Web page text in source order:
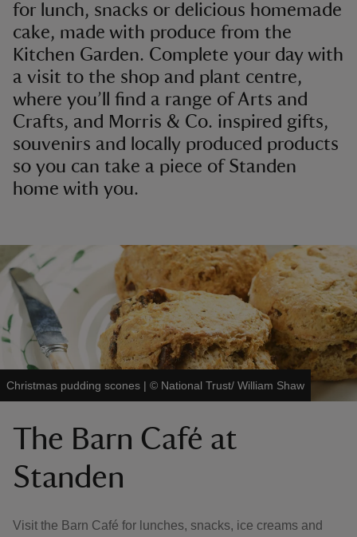
for lunch, snacks or delicious homemade
cake, made with produce from the
Kitchen Garden. Complete your day with
a visit to the shop and plant centre,
where you’ll find a range of Arts and
Crafts, and Morris & Co. inspired gifts,
souvenirs and locally produced products
so you can take a piece of Standen
home with you.
Christmas pudding scones | © National Trust/ William Shaw
The Barn Café at
Standen
Visit the Barn Café for lunches, snacks, ice creams and